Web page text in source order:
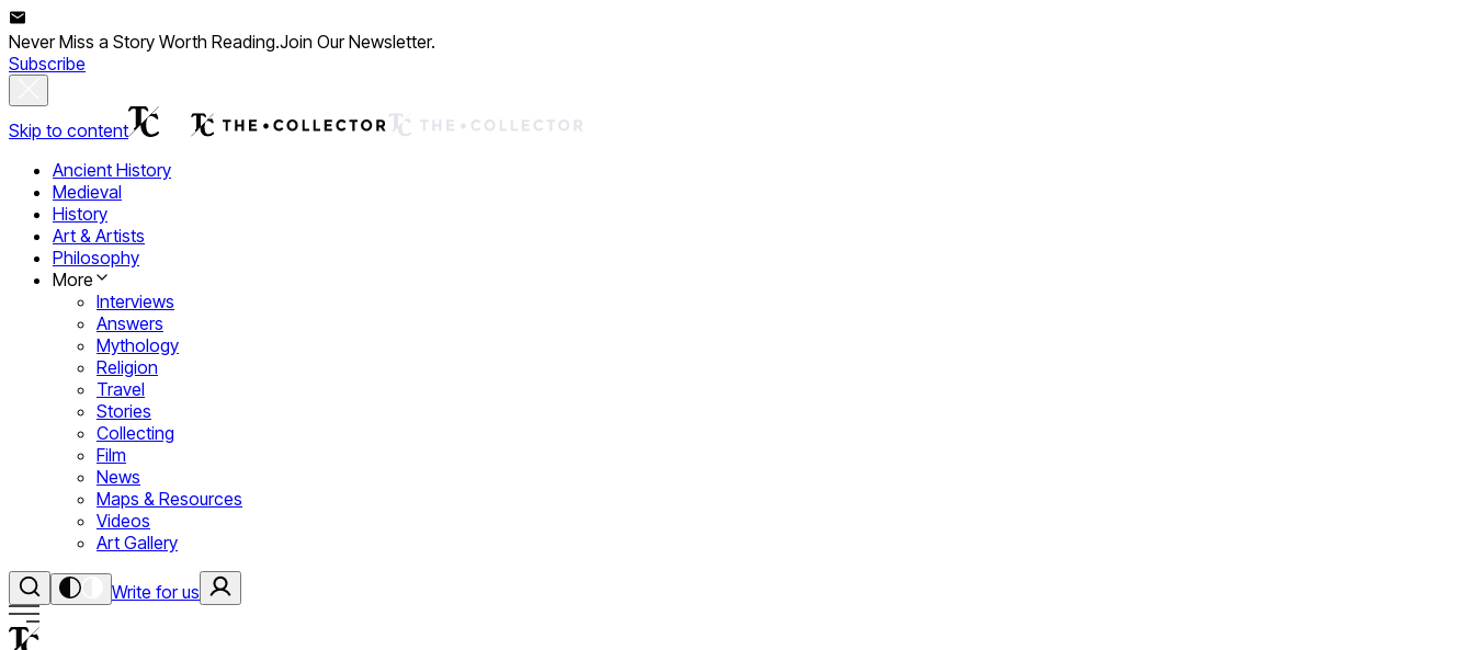
Never Miss a Story Worth Reading.Join Our Newsletter.
Subscribe
Skip to content
Ancient History
Medieval
History
Art & Artists
Philosophy
More
Interviews
Answers
Mythology
Religion
Travel
Stories
Collecting
Film
News
Maps & Resources
Videos
Art Gallery
Write for us